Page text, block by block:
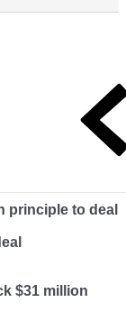
principle to deal
$31 million